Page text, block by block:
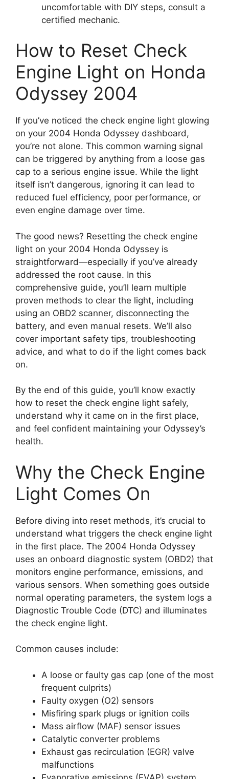
uncomfortable with DIY steps, consult a
certified mechanic.
How to Reset Check
Engine Light on Honda
Odyssey 2004
If you’ve noticed the check engine light glowing
on your 2004 Honda Odyssey dashboard,
you’re not alone. This common warning signal
can be triggered by anything from a loose gas
cap to a serious engine issue. While the light
itself isn’t dangerous, ignoring it can lead to
reduced fuel efficiency, poor performance, or
even engine damage over time.
The good news? Resetting the check engine
light on your 2004 Honda Odyssey is
straightforward—especially if you’ve already
addressed the root cause. In this
comprehensive guide, you’ll learn multiple
proven methods to clear the light, including
using an OBD2 scanner, disconnecting the
battery, and even manual resets. We’ll also
cover important safety tips, troubleshooting
advice, and what to do if the light comes back
on.
By the end of this guide, you’ll know exactly
how to reset the check engine light safely,
understand why it came on in the first place,
and feel confident maintaining your Odyssey’s
health.
Why the Check Engine
Light Comes On
Before diving into reset methods, it’s crucial to
understand what triggers the check engine light
in the first place. The 2004 Honda Odyssey
uses an onboard diagnostic system (OBD2) that
monitors engine performance, emissions, and
various sensors. When something goes outside
normal operating parameters, the system logs a
Diagnostic Trouble Code (DTC) and illuminates
the check engine light.
Common causes include:
A loose or faulty gas cap (one of the most
frequent culprits)
Faulty oxygen (O2) sensors
Misfiring spark plugs or ignition coils
Mass airflow (MAF) sensor issues
Catalytic converter problems
Exhaust gas recirculation (EGR) valve
malfunctions